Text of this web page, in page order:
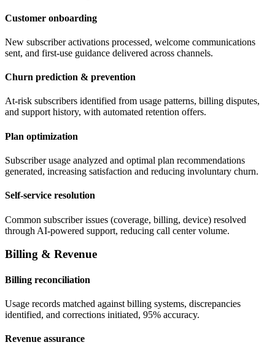
Customer onboarding
New subscriber activations processed, welcome communications
sent, and first-use guidance delivered across channels.
Churn prediction & prevention
At-risk subscribers identified from usage patterns, billing disputes,
and support history, with automated retention offers.
Plan optimization
Subscriber usage analyzed and optimal plan recommendations
generated, increasing satisfaction and reducing involuntary churn.
Self-service resolution
Common subscriber issues (coverage, billing, device) resolved
through AI-powered support, reducing call center volume.
Billing & Revenue
Billing reconciliation
Usage records matched against billing systems, discrepancies
identified, and corrections initiated, 95% accuracy.
Revenue assurance